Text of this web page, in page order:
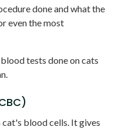
done and what the
even the most
tests done on cats
cat's blood cells. It gives